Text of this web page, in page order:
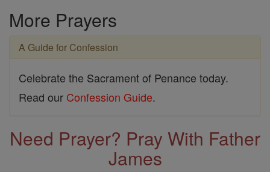
More Prayers
A Guide for Confession
Celebrate the Sacrament of Penance today.
Read our Confession Guide.
Need Prayer? Pray With Father
James